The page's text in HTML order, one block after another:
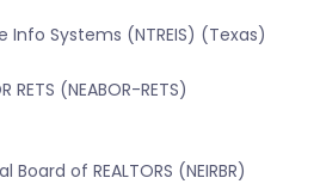
Info Systems (NTREIS) (Texas)
(NEABOR-RETS)
of REALTORS (NEIRBR)